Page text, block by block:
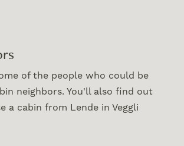
of the people who could be
neighbors. You'll also find out
a cabin from Lende in Veggli